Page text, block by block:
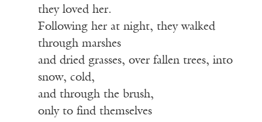
they loved her.
Following her at night, they walked
through marshes
and dried grasses, over fallen trees, into
snow, cold,
and through the brush,
only to find themselves